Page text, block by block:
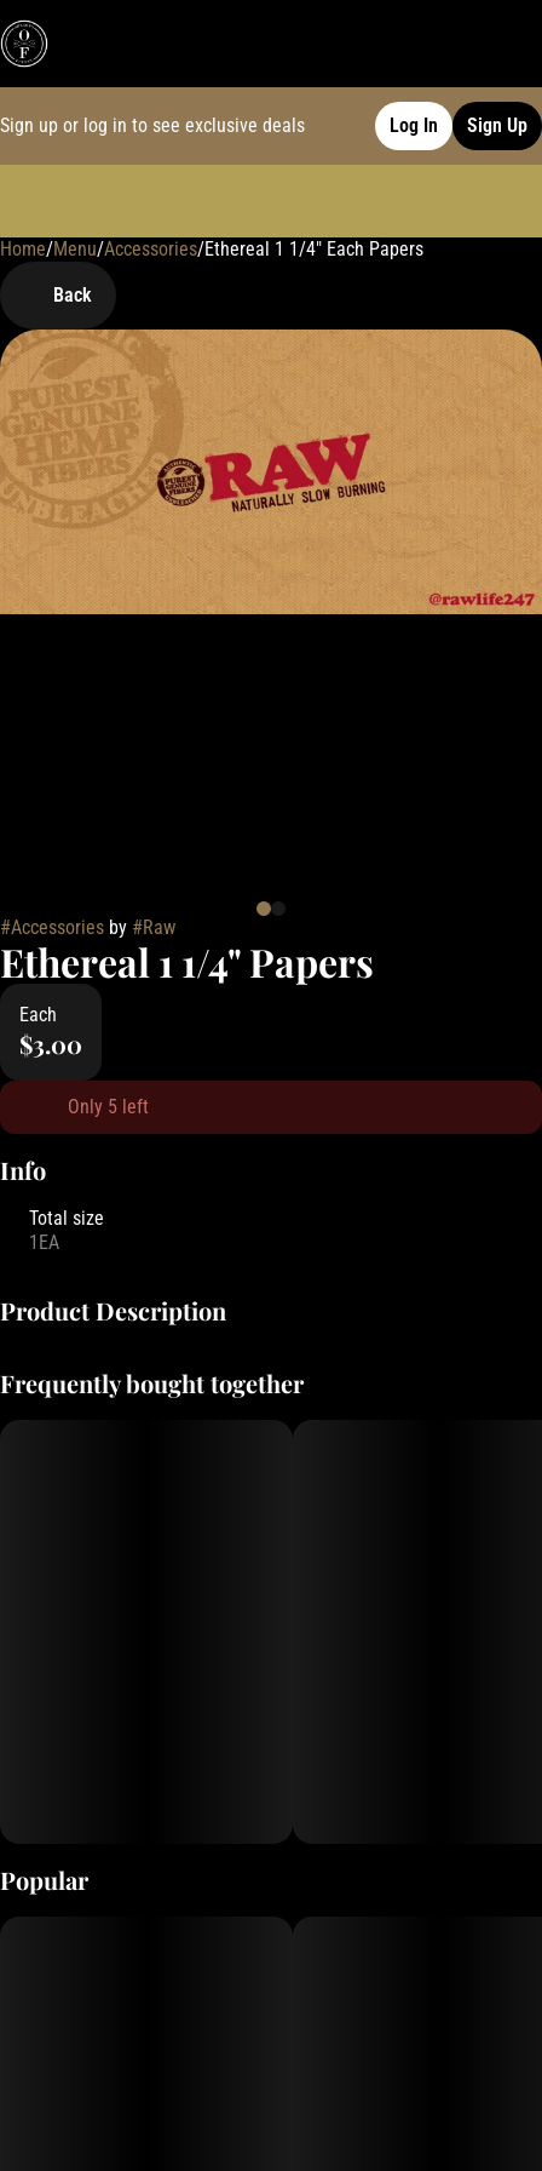
Sign up or log in to see exclusive deals Log In Sign Up
Home/Menu/Accessories/Ethereal 1 1/4" Each Papers
Back
#Accessories by #Raw
Ethereal 1 1/4" Papers
Each
$3.00
Only 5 left
Info
Total size
1EA
Product Description
minimal burn, made for those who prefer a more ethereal
Frequently bought together
Popular
0